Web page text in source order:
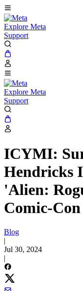
Explore Meta
Support
Explore Meta
Support
ICYMI:
Hendricks
'Alien:
Comic-Con
Blog
|
Jul 30, 2024
|